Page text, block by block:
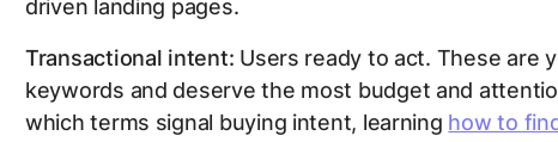
driven landing pages.
Transactional intent: Users ready to act. These are
keywords and deserve the most budget and
which terms signal buying intent, learning how to